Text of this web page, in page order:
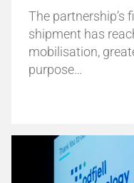
The partnership’s
shipment has
mobilisation,
purpose…